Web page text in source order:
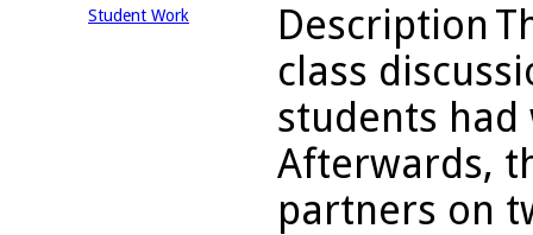
Student Work
Description
class
students
Afterwards,
partners on